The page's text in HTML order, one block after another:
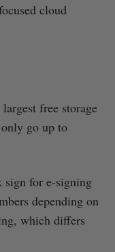
cloud
free storage
go up to
sign for e-signing
depending on
which differs